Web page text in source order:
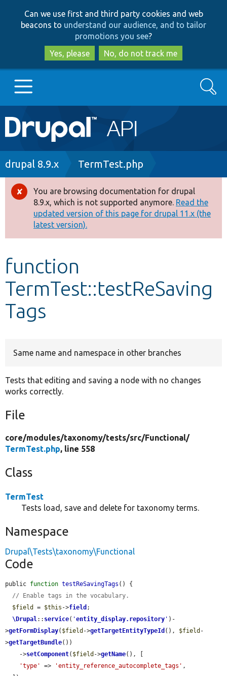
to
main
content
to
search
Can we use first and third party cookies and web
beacons to understand our audience, and to tailor
promotions you see?
Yes, please
No, do not track me
Main
navigation
Go to Drupal.org
Drupal 8+
Other projects
Develop for Drupal
Search
Breadcrumb
drupal 8.9.x TermTest.php
Error
message
You are browsing documentation for drupal
8.9.x, which is not supported anymore. Read the
updated version of this page for drupal 11.x (the
latest version).
function
TermTest::testReSaving
Tags
Same name and namespace in other branches
Tests that editing and saving a node with no changes
works correctly.
File
core/modules/taxonomy/tests/src/Functional/
TermTest.php, line 558
Class
TermTest
Tests load, save and delete for taxonomy terms.
Namespace
Drupal\Tests\taxonomy\Functional
Code
public function testReSavingTags () {
// Enable tags in the vocabulary.
$field
= $this ->field ;
\Drupal:: service( 'entity_display.repository ' )-
>getFormDisplay( $field ->getTargetEntityTypeId (), $field -
>getTargetBundle())
    ->
setComponent( $field ->getName(), [
'type'
=> 'entity_reference_autocomplete_tags' ,